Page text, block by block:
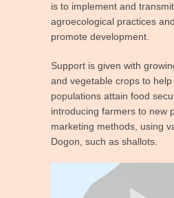
is to implement and
agroecological practices
promote development.
Support is given with
and vegetable crops to
populations attain food
introducing farmers to new
marketing methods, using
Dogon, such as shallots.